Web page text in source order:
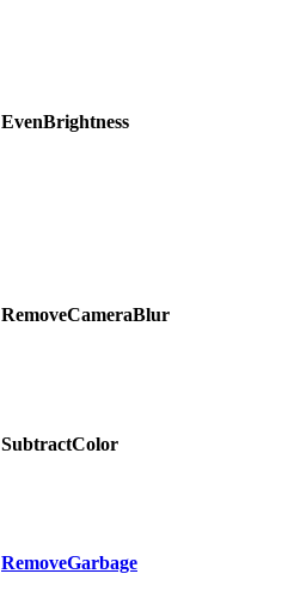
EvenBrightness
RemoveCameraBlur
SubtractColor
RemoveGarbage